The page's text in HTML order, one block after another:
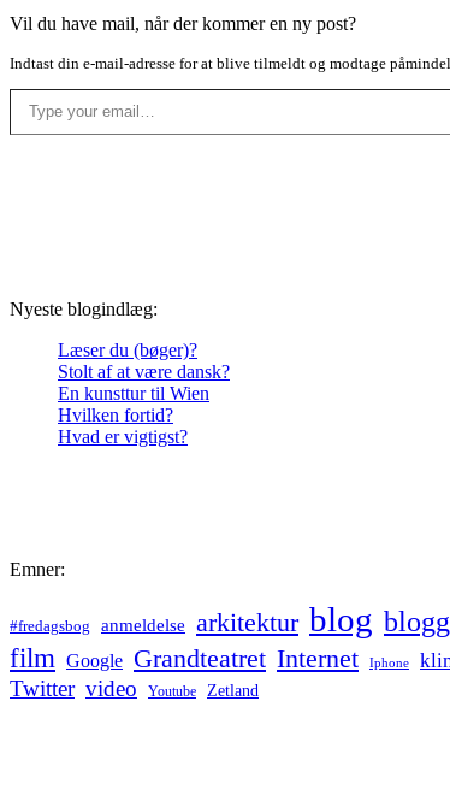
Vil du have mail, når der kommer en ny post?
Indtast din e-mail-adresse for at blive tilmeldt og modtage
Type your email…
Nyeste blogindlæg:
Læser du (bøger)?
Stolt af at være dansk?
En kunsttur til Wien
Hvilken fortid?
Hvad er vigtigst?
Emner:
#fredagsbog anmeldelse arkitektur blog
film Google Grandteatret Internet Iphone
Twitter video Youtube Zetland